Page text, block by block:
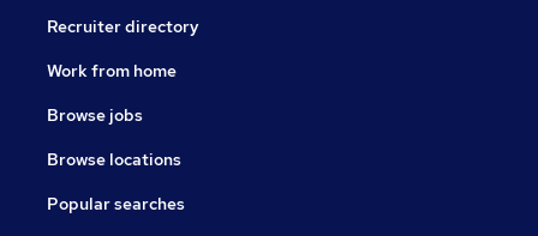
Recruiter directory
Work from home
Browse jobs
Browse locations
Popular searches